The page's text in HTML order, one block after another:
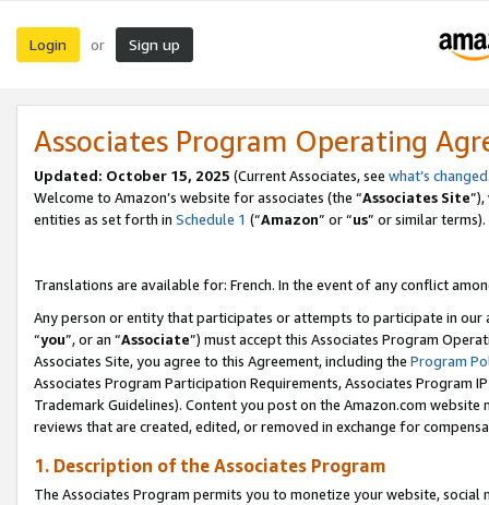
Login or Sign up
Associates Program Operating
Updated: October 15, 2025 (Current Associates, see what’s changed
Welcome to Amazon’s website for associates (the “Associates Site
entities as set forth in Schedule 1 (“Amazon” or “us” or similar terms).
Translations are available for: French. In the event of any conflict
Any person or entity that participates or attempts to participate in our
“you”, or an “Associate”) must accept this Associates Program
Associates Site, you agree to this Agreement, including the Program
Associates Program Participation Requirements, Associates Program
Trademark Guidelines). Content you post on the Amazon.com
reviews that are created, edited, or removed in exchange for
1. Description of the Associates Program
The Associates Program permits you to monetize your website,